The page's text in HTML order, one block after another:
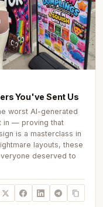
You've Sent Us
worst AI-generated
in — proving that
is a masterclass in
layouts, these
deserved to